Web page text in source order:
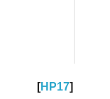
[HP17]